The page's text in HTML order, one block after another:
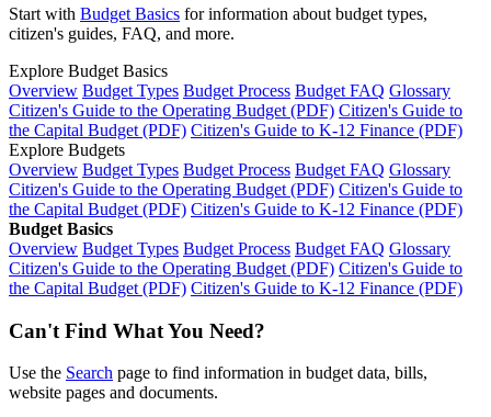
Start with Budget Basics for information about budget types,
citizen's guides, FAQ, and more.
Explore Budget Basics
Overview Budget Types Budget Process Budget FAQ Glossary
Citizen's Guide to the Operating Budget (PDF) Citizen's Guide to
the Capital Budget (PDF) Citizen's Guide to K-12 Finance (PDF)
Explore Budgets
Overview Budget Types Budget Process Budget FAQ Glossary
Citizen's Guide to the Operating Budget (PDF) Citizen's Guide to
the Capital Budget (PDF) Citizen's Guide to K-12 Finance (PDF)
Budget Basics
Overview Budget Types Budget Process Budget FAQ Glossary
Citizen's Guide to the Operating Budget (PDF) Citizen's Guide to
the Capital Budget (PDF) Citizen's Guide to K-12 Finance (PDF)
Can't Find What You Need?
Use the Search page to find information in budget data, bills,
website pages and documents.